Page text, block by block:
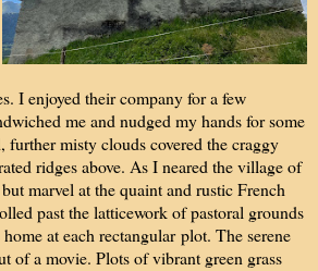
I enjoyed their company for a few
me and nudged my hands for some
further misty clouds covered the craggy
ridges above. As I neared the village of
marvel at the quaint and rustic French
past the latticework of pastoral grounds
at each rectangular plot. The serene
of a movie. Plots of vibrant green grass